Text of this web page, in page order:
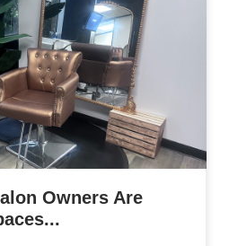
Owners Are